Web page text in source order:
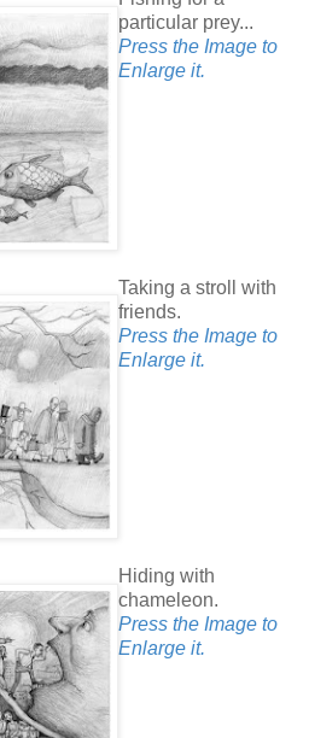
particular prey...
Press the Image to
Enlarge it.
Taking a stroll with
friends.
Press the Image to
Enlarge it.
Hiding with
chameleon.
Press the Image to
Enlarge it.